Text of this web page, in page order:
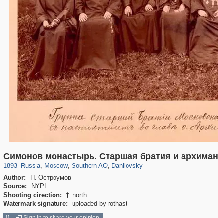
Симонов монастырь. Старшая братия и
1893, Russia
1,407,363 29,248
, Moscow
319,882 8,286
, Southern AO
21,648 390
, Danilovsky
5,921 116
Author:
П. Остроумов
Source:
NYPL
Shooting direction:  north
Watermark signature:
uploaded by rothast